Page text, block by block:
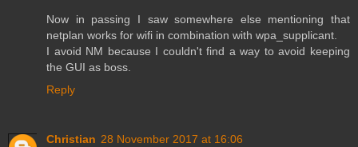
Now in passing I saw somewhere else mentioning that
netplan works for wifi in combination with wpa_supplicant.
I avoid NM because I couldn't find a way to avoid keeping
the GUI as boss.
Reply
Christian 28 November 2017 at 16:06